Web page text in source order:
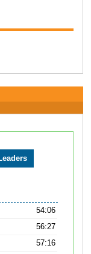
54:06
56:27
57:16